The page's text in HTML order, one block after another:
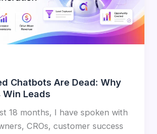
Chatbots Are Dead: Why
Win Leads
18 months, I have spoken with
CROs, customer success